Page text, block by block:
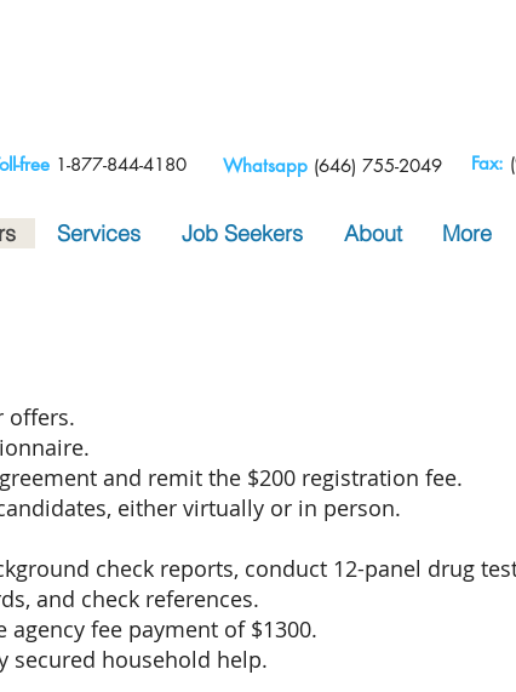
Whatsapp (646) 755-2049
free 1-877-844-4180 Fax:
Services Job Seekers About More
offers.
and remit the $200 registration fee.
either virtually or in person.
check reports, conduct 12-panel drug
and check references.
fee payment of $1300.
secured household help.